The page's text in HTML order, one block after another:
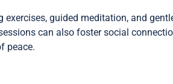
guided meditation, and
can also foster social
peace.